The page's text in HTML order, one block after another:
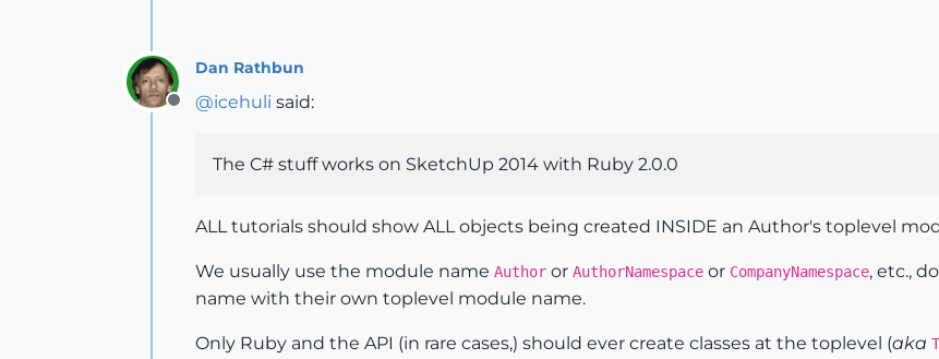
Offline
Dan Rathbun
@icehuli said:
The C# stuff works on SketchUp 2014 with Ruby 2.0.0
ALL tutorials should show ALL objects being created INSIDE an Author's toplevel
We usually use the module name Author or AuthorNamespace or CompanyNamespace, etc.,
name with their own toplevel module name.
Only Ruby and the API (in rare cases,) should ever create classes at the toplevel (aka